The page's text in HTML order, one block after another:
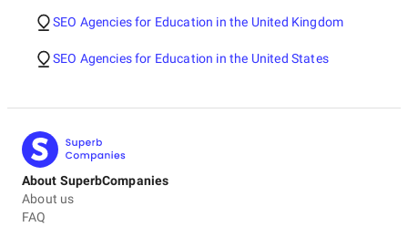
SEO Agencies for Education in the United Kingdom
SEO Agencies for Education in the United States
About SuperbCompanies
About us
FAQ